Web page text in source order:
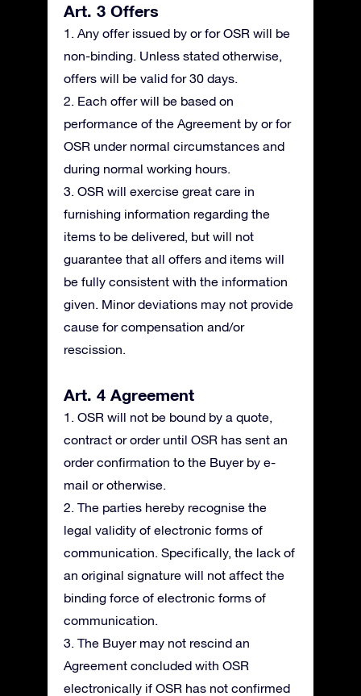
Art. 3 Offers
1. Any offer issued by or for OSR will be
non-binding. Unless stated otherwise,
offers will be valid for 30 days.
2. Each offer will be based on
performance of the Agreement by or for
OSR under normal circumstances and
during normal working hours.
3. OSR will exercise great care in
furnishing information regarding the
items to be delivered, but will not
guarantee that all offers and items will
be fully consistent with the information
given. Minor deviations may not provide
cause for compensation and/or
rescission.
Art. 4 Agreement
1. OSR will not be bound by a quote,
contract or order until OSR has sent an
order confirmation to the Buyer by e-
mail or otherwise.
2. The parties hereby recognise the
legal validity of electronic forms of
communication. Specifically, the lack of
an original signature will not affect the
binding force of electronic forms of
communication.
3. The Buyer may not rescind an
Agreement concluded with OSR
electronically if OSR has not confirmed